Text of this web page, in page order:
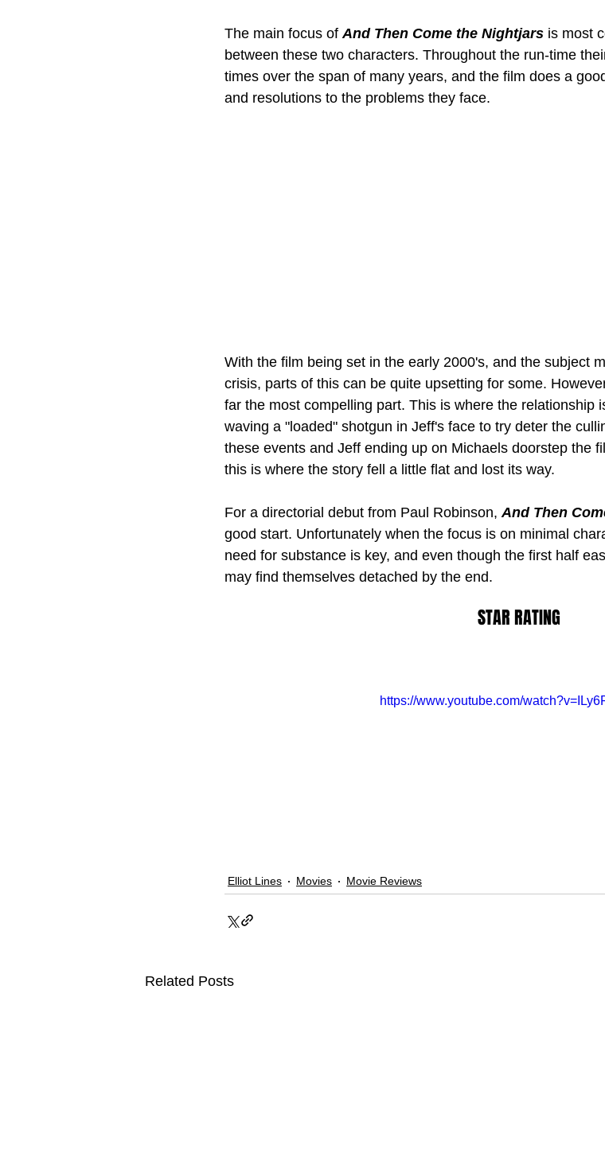
The main focus of And Then Come the Nightjars is most
between these two characters. Throughout the run-time
times over the span of many years, and the film does a
and resolutions to the problems they face.
With the film being set in the early 2000's, and the subject
crisis, parts of this can be quite upsetting for some.
far the most compelling part. This is where the relationship
waving a "loaded" shotgun in Jeff's face to try deter the
these events and Jeff ending up on Michaels doorstep the
this is where the story fell a little flat and lost its way.
For a directorial debut from Paul Robinson, And Then
good start. Unfortunately when the focus is on minimal
need for substance is key, and even though the first half
may find themselves detached by the end.
STAR RATING
https://www.youtube.com/
Elliot Lines Movies Movie Reviews
Related Posts